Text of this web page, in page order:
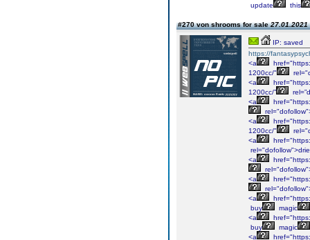
update
this
#270 von shrooms for sale27.01.2021
IP: saved
https://
<a
1200cc/"
<a
1200cc/”
<a
<a
1200cc/"
<a
<a
<a
<a
buy
magic
<a
buy
magic
<a